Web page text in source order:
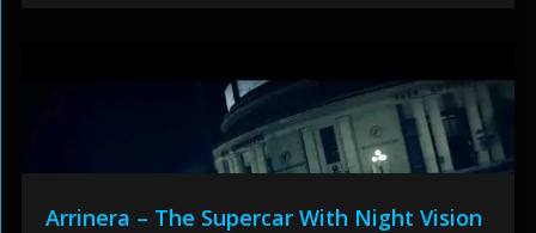
Arrinera – The Supercar With Night Vision